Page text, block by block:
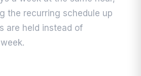
the recurring schedule up
are held instead of